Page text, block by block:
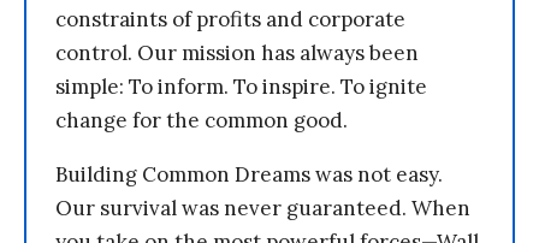
constraints of profits and corporate
control. Our mission has always been
simple: To inform. To inspire. To ignite
change for the common good.
Building Common Dreams was not easy.
Our survival was never guaranteed. When